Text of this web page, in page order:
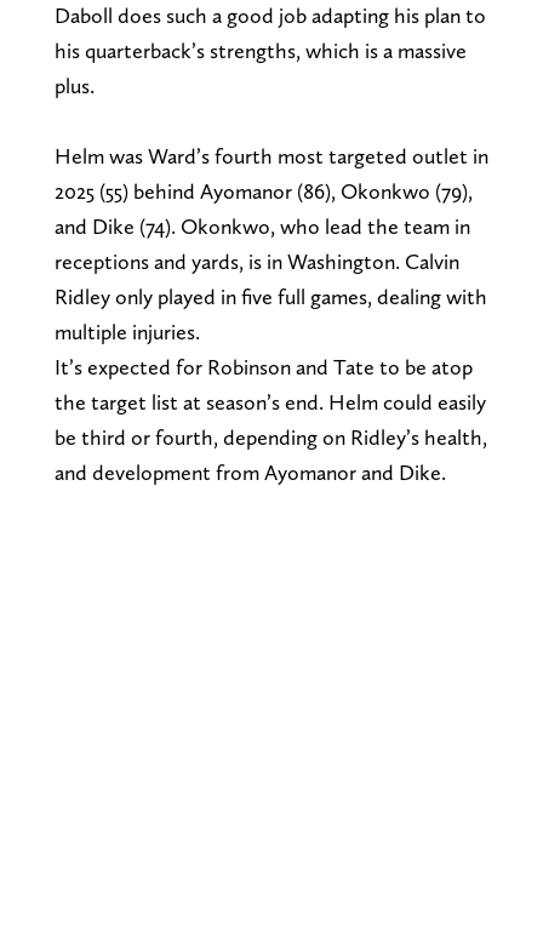
Daboll does such a good job adapting his plan to
his quarterback’s strengths, which is a massive
plus.
Helm was Ward’s fourth most targeted outlet in
2025 (55) behind Ayomanor (86), Okonkwo (79),
and Dike (74). Okonkwo, who lead the team in
receptions and yards, is in Washington. Calvin
Ridley only played in five full games, dealing with
multiple injuries.
It’s expected for Robinson and Tate to be atop
the target list at season’s end. Helm could easily
be third or fourth, depending on Ridley’s health,
and development from Ayomanor and Dike.